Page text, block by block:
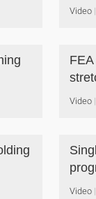
Video
Video
Video